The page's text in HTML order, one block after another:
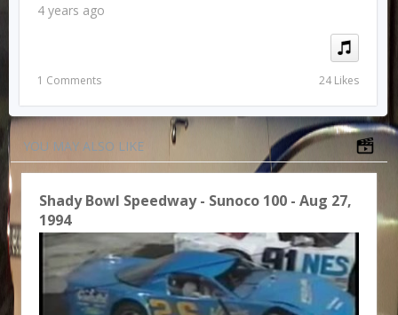
4 years ago
1 Comments 24 Likes
YOU MAY ALSO LIKE
Shady Bowl Speedway - Sunoco 100 - Aug 27,
1994